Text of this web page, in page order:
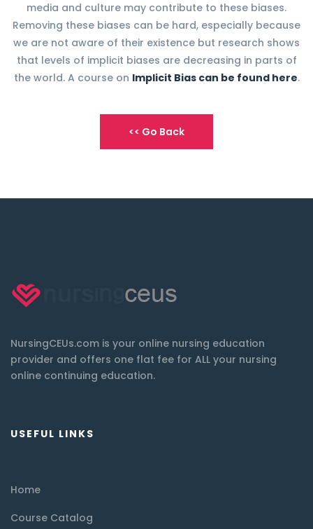
media and culture may contribute to these biases.
Removing these biases can be hard, especially because
we are not aware of their existence but research shows
that levels of implicit biases are decreasing in parts of
the world. A course on Implicit Bias can be found here.
NursingCEUs.com is your online nursing education
provider and offers one flat fee for ALL your nursing
online continuing education.
USEFUL LINKS
Home
Course Catalog